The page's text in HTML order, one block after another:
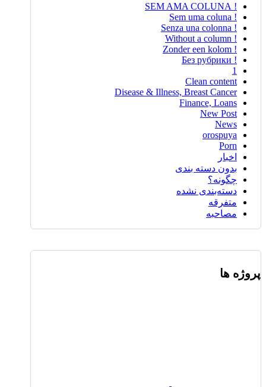
! SEM AMA COLUNA
! Sem uma coluna
! Senza una colonna
! Without a column
! Zonder een kolom
! Без рубрики
1
Clean content
Disease & Illness, Breast Cancer
Finance, Loans
New Post
News
orospuya
Porn
اخبار
بدون دسته بندی
چگونه؟
دسته‌بندی نشده
متفرقه
مصاحبه
پروژه ها